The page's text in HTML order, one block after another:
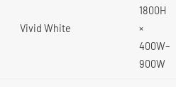
Vivid White
1800H
×
400W–
900W